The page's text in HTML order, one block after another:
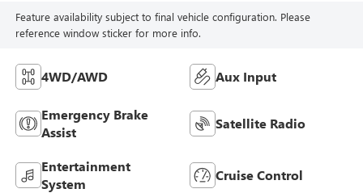
Feature availability subject to final vehicle configuration. Please
reference window sticker for more info.
4WD/AWD Aux Input
Emergency Brake
Assist
Satellite Radio
Entertainment
System
Cruise Control